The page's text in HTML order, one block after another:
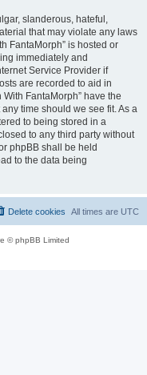
slanderous, hateful,
that may violate any laws
FantaMorph” is hosted or
immediately and
Service Provider if
are recorded to aid in
FantaMorph” have the
time should we see fit. As a
to being stored in a
to any third party without
phpBB shall be held
to the data being
All times are UTC
Delete cookies
© phpBB Limited